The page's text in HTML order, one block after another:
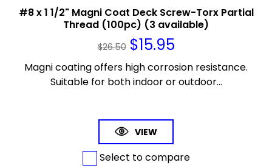
#8 x 1 1/2" Magni Coat Deck Screw-Torx Partial
Thread (100pc) (3 available)
$26.50 $15.95
Magni coating offers high corrosion resistance.
Suitable for both indoor or outdoor...
VIEW
Select to compare